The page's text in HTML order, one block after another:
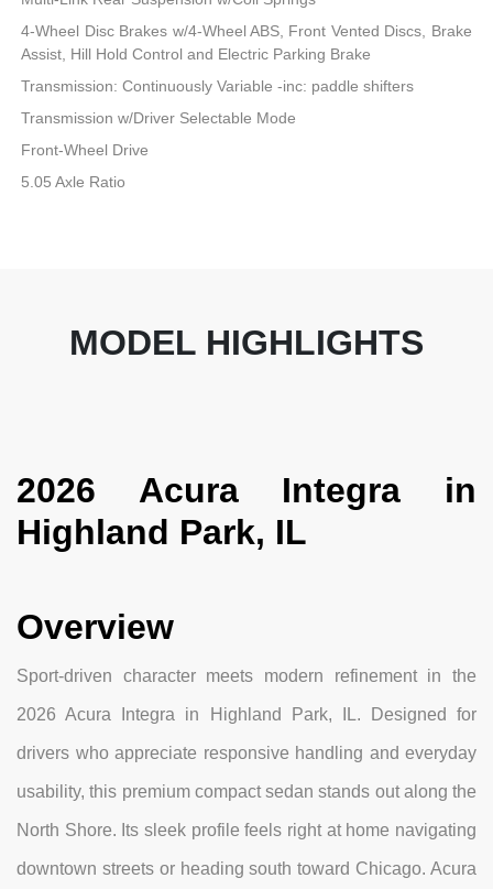
4-Wheel Disc Brakes w/4-Wheel ABS, Front Vented Discs, Brake
Assist, Hill Hold Control and Electric Parking Brake
Transmission: Continuously Variable -inc: paddle shifters
Transmission w/Driver Selectable Mode
Front-Wheel Drive
5.05 Axle Ratio
MODEL HIGHLIGHTS
2026 Acura Integra in
Highland Park, IL
Overview
Sport-driven character meets modern refinement in the
2026 Acura Integra in Highland Park, IL. Designed for
drivers who appreciate responsive handling and everyday
usability, this premium compact sedan stands out along the
North Shore. Its sleek profile feels right at home navigating
downtown streets or heading south toward Chicago. Acura